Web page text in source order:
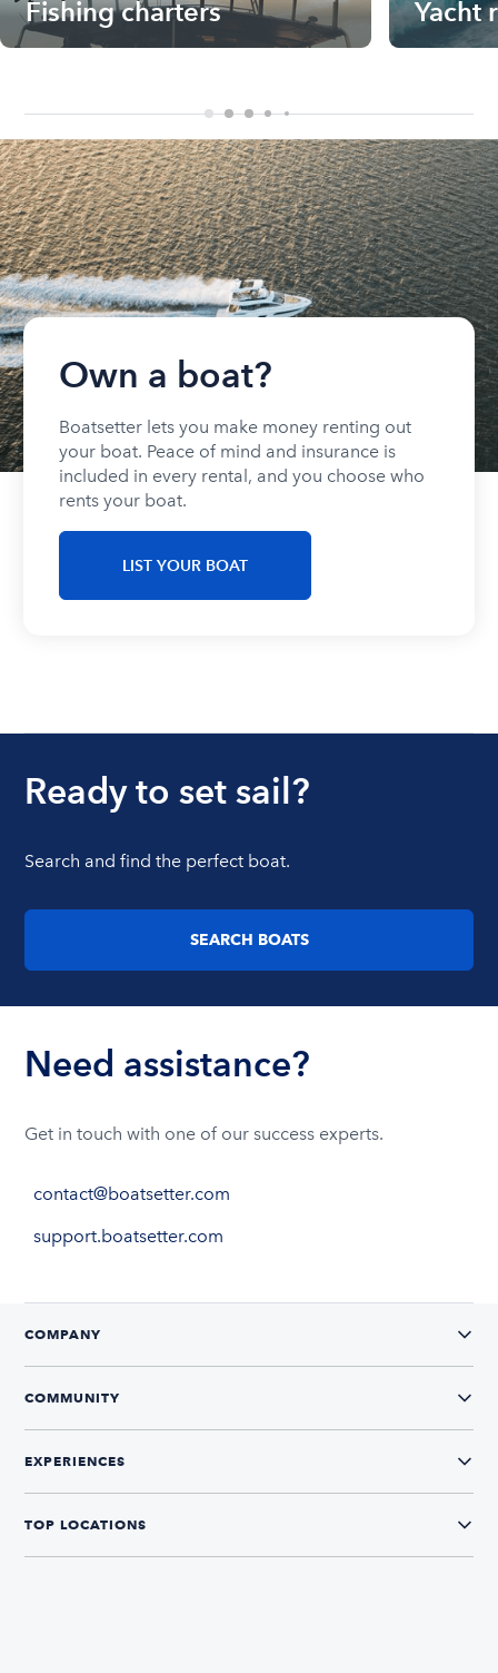
Fishing charters Yacht
Own a boat?
Boatsetter lets you make money renting out
your boat. Peace of mind and insurance is
included in every rental, and you choose who
rents your boat.
LIST YOUR BOAT
Ready to set sail?
Search and find the perfect boat.
SEARCH BOATS
Need assistance?
Get in touch with one of our success experts.
contact@boatsetter.com
support.boatsetter.com
COMPANY
COMMUNITY
EXPERIENCES
TOP LOCATIONS